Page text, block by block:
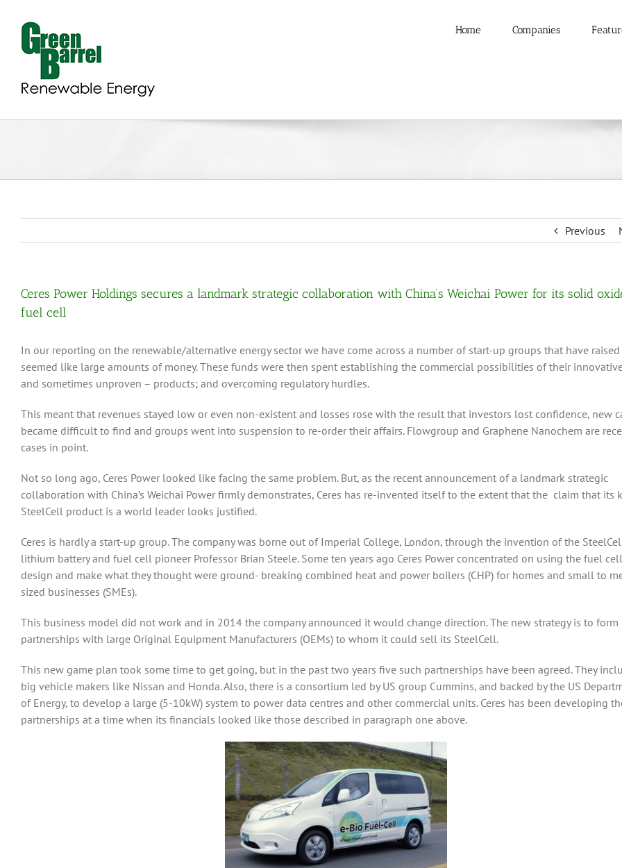
content
Home Companies
Previous
Ceres Power Holdings secures a landmark strategic collaboration with China’s Weichai Power for its solid
fuel cell
In our reporting on the renewable/alternative energy sector we have come across a number of start-up groups that have
seemed like large amounts of money. These funds were then spent establishing the commercial possibilities of their
and sometimes unproven – products; and overcoming regulatory hurdles.
This meant that revenues stayed low or even non-existent and losses rose with the result that investors lost confidence, new
became difficult to find and groups went into suspension to re-order their affairs. Flowgroup and Graphene Nanochem are
cases in point.
Not so long ago, Ceres Power looked like facing the same problem. But, as the recent announcement of a landmark strategic
collaboration with China’s Weichai Power firmly demonstrates, Ceres has re-invented itself to the extent that the claim that its
SteelCell product is a world leader looks justified.
Ceres is hardly a start-up group. The company was borne out of Imperial College, London, through the invention of the
lithium battery and fuel cell pioneer Professor Brian Steele. Some ten years ago Ceres Power concentrated on using the fuel
design and make what they thought were ground- breaking combined heat and power boilers (CHP) for homes and small to
sized businesses (SMEs).
This business model did not work and in 2014 the company announced it would change direction. The new strategy is to form
partnerships with large Original Equipment Manufacturers (OEMs) to whom it could sell its SteelCell.
This new game plan took some time to get going, but in the past two years five such partnerships have been agreed. They
big vehicle makers like Nissan and Honda. Also, there is a consortium led by US group Cummins, and backed by the US
of Energy, to develop a large (5-10kW) system to power data centres and other commercial units. Ceres has been developing
partnerships at a time when its financials looked like those described in paragraph one above.